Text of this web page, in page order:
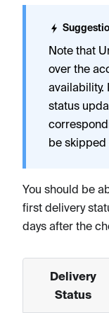
Note that
over the
availability.
status
be skipped
You should be
first delivery
days after the
Delivery
Status